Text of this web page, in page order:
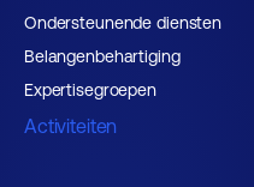
Ondersteunende diensten
Belangenbehartiging
Expertisegroepen
Activiteiten